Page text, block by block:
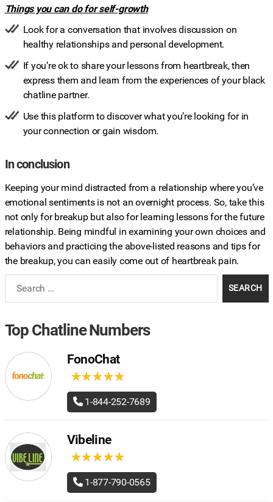
Things you can do for self-growth
Look for a conversation that involves discussion on
healthy relationships and personal development.
If you’re ok to share your lessons from heartbreak, then
express them and learn from the experiences of your black
chatline partner.
Use this platform to discover what you’re looking for in
your connection or gain wisdom.
In conclusion
Keeping your mind distracted from a relationship where you’ve
emotional sentiments is not an overnight process. So, take this
not only for breakup but also for learning lessons for the future
relationship. Being mindful in examining your own choices and
behaviors and practicing the above-listed reasons and tips for
the breakup, you can easily come out of heartbreak pain.
Top Chatline Numbers
FonoChat
★★★★★
★★★★★
1-844-252-7689
Vibeline
★★★★★
★★★★★
1-877-790-0565